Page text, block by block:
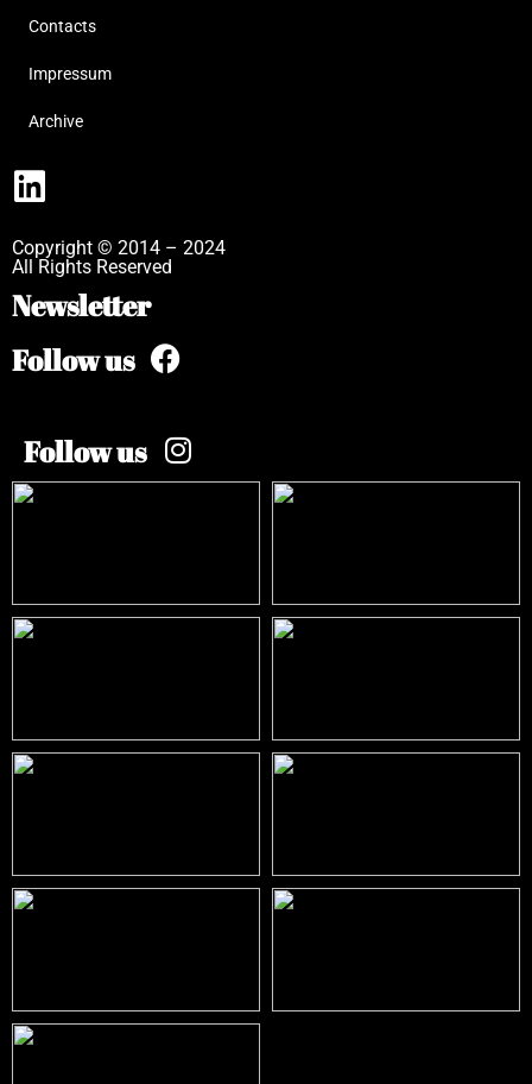
Contacts
Impressum
Archive
Copyright © 2014 – 2024
All Rights Reserved
Newsletter
Follow us
Follow us